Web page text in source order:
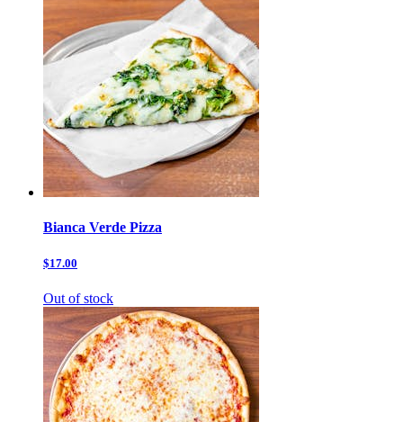
Bianca Verde Pizza
$17.00
Out of stock